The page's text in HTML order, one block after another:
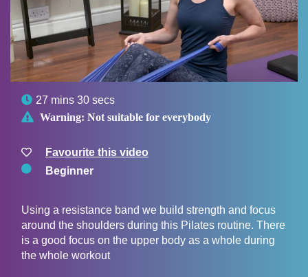
 27 mins 30 secs
 Warning: Not suitable for everybody
Favourite this video
Beginner
Using a resistance band we build strength and focus
around the shoulders during this Pilates routine. There
is a good focus on the upper body as a whole during
the whole workout